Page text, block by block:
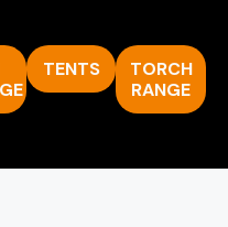
TENTS
TORCH
RANGE